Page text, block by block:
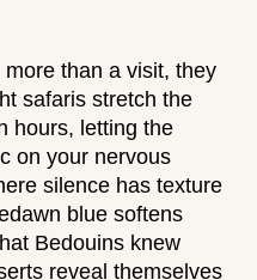
than a visit, they
safaris stretch the
hours, letting the
on your nervous
silence has texture
blue softens
Bedouins knew
reveal themselves